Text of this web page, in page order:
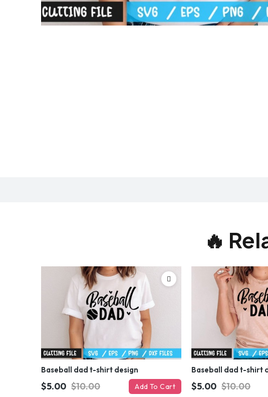
🔥
Baseball dad t-shirt design
$5.00 $10.00 Add To Cart
Baseball dad t-shirt
$5.00 $10.00